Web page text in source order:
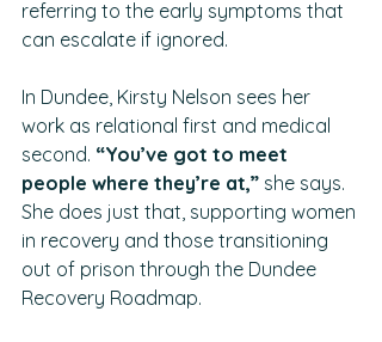
referring to the early symptoms that
can escalate if ignored.
In Dundee, Kirsty Nelson sees her
work as relational first and medical
second. “You’ve got to meet
people where they’re at,” she says.
She does just that, supporting women
in recovery and those transitioning
out of prison through the Dundee
Recovery Roadmap.